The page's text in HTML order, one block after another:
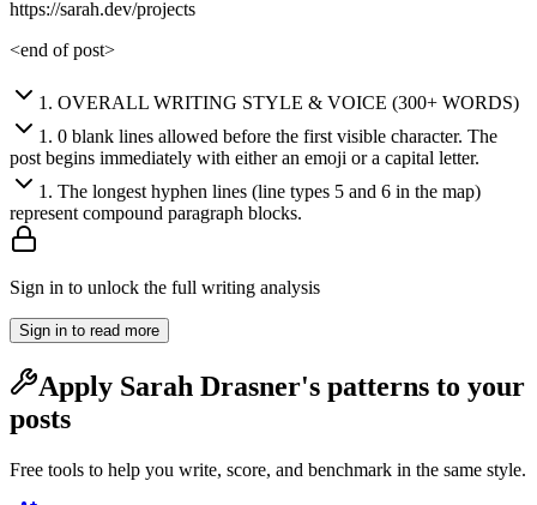
https://sarah.dev/projects
<end of post>
1 . OVERALL WRITING STYLE & VOICE (300+ WORDS)
1 . 0 blank lines allowed before the first visible character. The
post begins immediately with either an emoji or a capital letter.
1 . The longest hyphen lines (line types 5 and 6 in the map)
represent compound paragraph blocks.
Sign in to unlock the full writing analysis
Sign in to read more
Apply Sarah Drasner's patterns to your
posts
Free tools to help you write, score, and benchmark in the same style.